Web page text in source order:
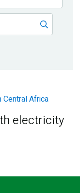
electricity